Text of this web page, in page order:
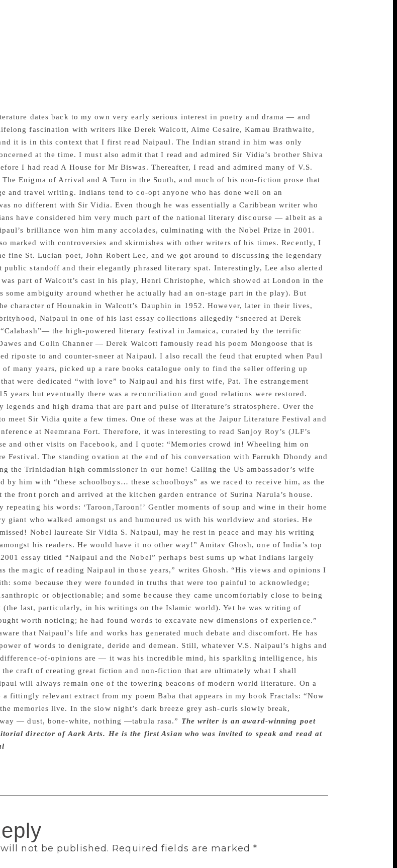
dates back to my own very early serious interest in poetry and drama — and
fascination with writers like Derek Walcott, Aime Cesaire, Kamau Brathwaite,
it is in this context that I first read Naipaul. The Indian strand in him was only
at the time. I must also admit that I read and admired Sir Vidia’s brother Shiva
I had read A House for Mr Biswas. Thereafter, I read and admired many of V.S.
Enigma of Arrival and A Turn in the South, and much of his non-fiction prose that
and travel writing. Indians tend to co-opt anyone who has done well on an
no different with Sir Vidia. Even though he was essentially a Caribbean writer who
have considered him very much part of the national literary discourse — albeit as a
brilliance won him many accolades, culminating with the Nobel Prize in 2001.
marked with controversies and skirmishes with other writers of his times. Recently, I
fine St. Lucian poet, John Robert Lee, and we got around to discussing the legendary
public standoff and their elegantly phrased literary spat. Interestingly, Lee also alerted
part of Walcott’s cast in his play, Henri Christophe, which showed at London in the
some ambiguity around whether he actually had an on-stage part in the play). But
character of Hounakin in Walcott’s Dauphin in 1952. However, later in their lives,
Naipaul in one of his last essay collections allegedly “sneered at Derek
the high-powered literary festival in Jamaica, curated by the terrific
and Colin Channer — Derek Walcott famously read his poem Mongoose that is
riposte to and counter-sneer at Naipaul. I also recall the feud that erupted when Paul
of many years, picked up a rare books catalogue only to find the seller offering up
were dedicated “with love” to Naipaul and his first wife, Pat. The estrangement
years but eventually there was a reconciliation and good relations were restored.
and high drama that are part and pulse of literature’s stratosphere. Over the
meet Sir Vidia quite a few times. One of these was at the Jaipur Literature Festival and
at Neemrana Fort. Therefore, it was interesting to read Sanjoy Roy’s (JLF’s
and other visits on Facebook, and I quote: “Memories crowd in! Wheeling him on
Festival. The standing ovation at the end of his conversation with Farrukh Dhondy and
the Trinidadian high commissioner in our home! Calling the US ambassador’s wife
by him with “these schoolboys… these schoolboys” as we raced to receive him, as the
front porch and arrived at the kitchen garden entrance of Surina Narula’s house.
repeating his words: ‘Taroon,Taroon!’ Gentler moments of soup and wine in their home
giant who walked amongst us and humoured us with his worldview and stories. He
Nobel laureate Sir Vidia S. Naipaul, may he rest in peace and may his writing
his readers. He would have it no other way!” Amitav Ghosh, one of India’s top
essay titled “Naipaul and the Nobel” perhaps best sums up what Indians largely
the magic of reading Naipaul in those years,” writes Ghosh. “His views and opinions I
some because they were founded in truths that were too painful to acknowledge;
or objectionable; and some because they came uncomfortably close to being
last, particularly, in his writings on the Islamic world). Yet he was writing of
worth noticing; he had found words to excavate new dimensions of experience.”
that Naipaul’s life and works has generated much debate and discomfort. He has
of words to denigrate, deride and demean. Still, whatever V.S. Naipaul’s highs and
of-opinions are — it was his incredible mind, his sparkling intelligence, his
the craft of creating great fiction and non-fiction that are ultimately what I shall
will always remain one of the towering beacons of modern world literature. On a
a fittingly relevant extract from my poem Baba that appears in my book Fractals: “Now
memories live. In the slow night’s dark breeze grey ash-curls slowly break,
— dust, bone-white, nothing —tabula rasa.” The writer is an award-winning poet
director of Aark Arts. He is the first Asian who was invited to speak and read at
not be published. Required fields are marked *